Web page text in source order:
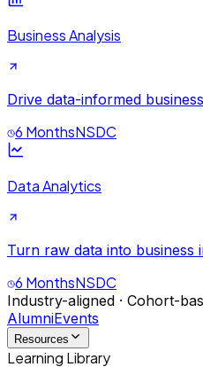
Business Analysis
Drive data-informed
6 MonthsNSDC
Data Analytics
Turn raw data into business
6 MonthsNSDC
Industry-aligned · Cohort-
AlumniEvents
Resources
Learning Library